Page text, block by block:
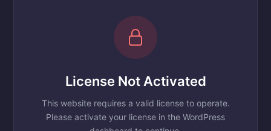
License Not Activated
This website requires a valid license to operate.
Please activate your license in the WordPress